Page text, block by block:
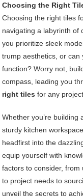
Choosing the Right
Choosing the right tiles
navigating a labyrinth of
you prioritize sleek
trump aesthetics, or
function? Worry not,
compass, leading you
right tiles for any project.
Whether you’re
sturdy kitchen
headfirst into the
equip yourself with
factors to consider,
to project needs to
unveil the secrets to